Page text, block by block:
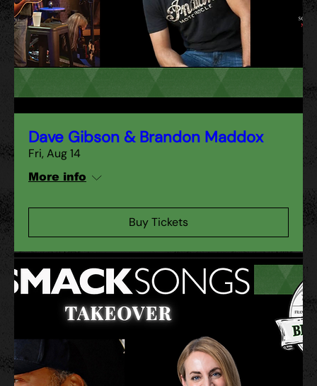
Dave Gibson & Brandon Maddox
Fri, Aug 14
More info
Buy Tickets